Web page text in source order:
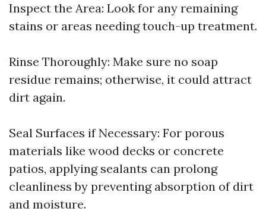
Inspect the Area: Look for any remaining
stains or areas needing touch-up treatment.
Rinse Thoroughly: Make sure no soap
residue remains; otherwise, it could attract
dirt again.
Seal Surfaces if Necessary: For porous
materials like wood decks or concrete
patios, applying sealants can prolong
cleanliness by preventing absorption of dirt
and moisture.